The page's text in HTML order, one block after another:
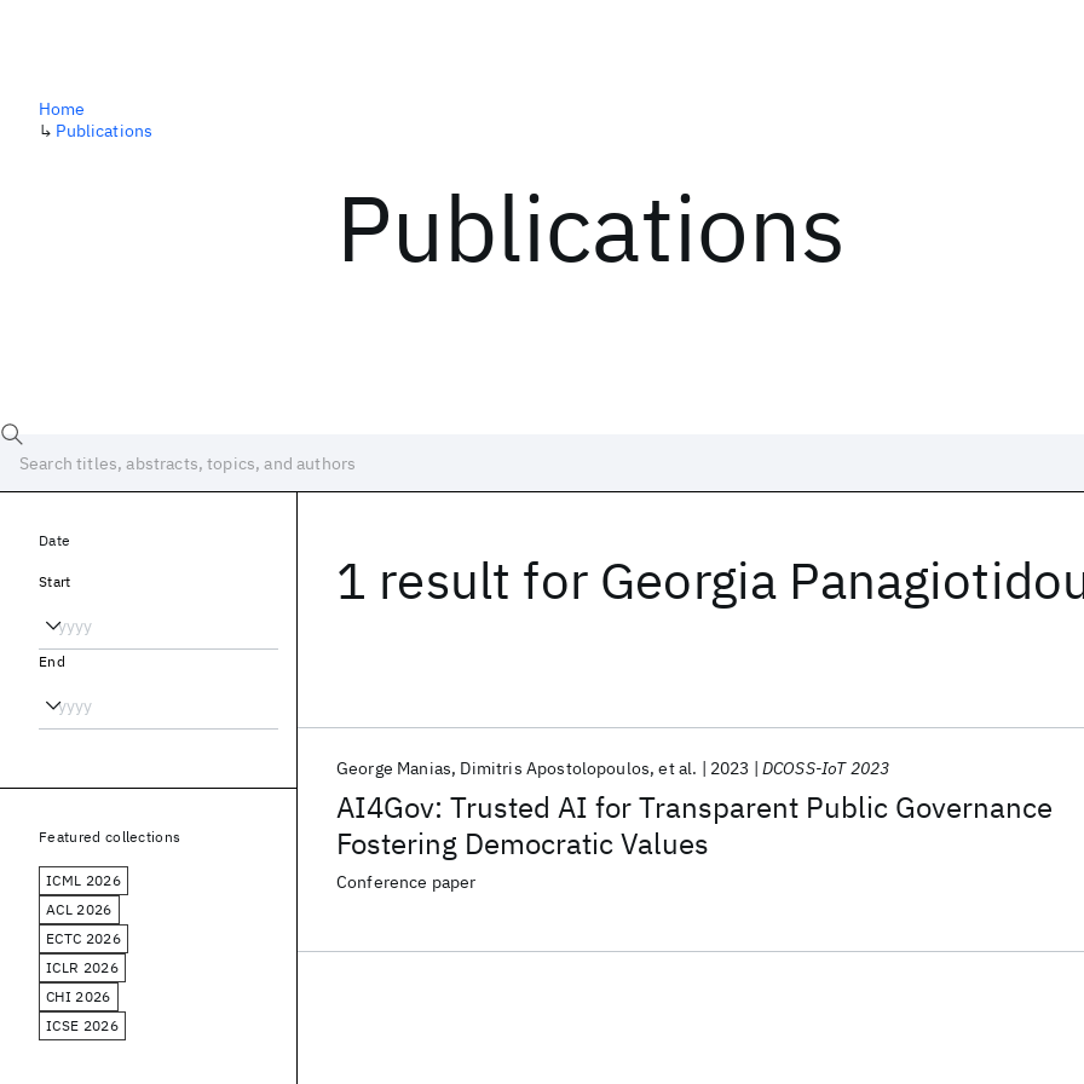
Publications
Home
↳ Publications
1 result for Georgia
AI4Gov: Trusted AI for Transparent Public Governance
Fostering Democratic Values
George Manias Dimitris Apostolopoulos et al. 2023 DCOSS-IoT 2023
Conference paper
Date
Start
End
Featured collections
ICML 2026
ACL 2026
ECTC 2026
ICLR 2026
CHI 2026
ICSE 2026